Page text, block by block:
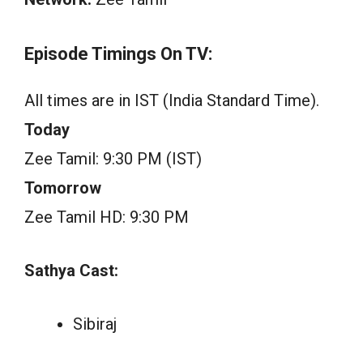
Episode Timings On TV:
All times are in IST (India Standard Time).
Today
Zee Tamil: 9:30 PM (IST)
Tomorrow
Zee Tamil HD: 9:30 PM
Sathya Cast:
Sibiraj